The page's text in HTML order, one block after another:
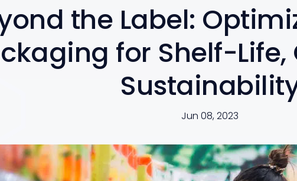
the Label:
for Shelf-
Jun 08, 2023